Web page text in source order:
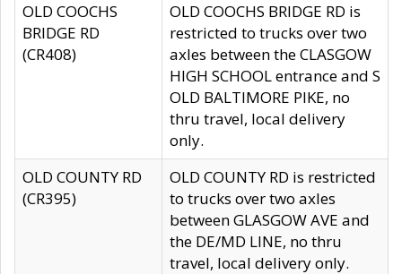
OLD COOCHS
BRIDGE RD
(CR408)
OLD COOCHS BRIDGE RD is
restricted to trucks over two
axles between the CLASGOW
HIGH SCHOOL entrance and S
OLD BALTIMORE PIKE, no
thru travel, local delivery
only.
OLD COUNTY RD
(CR395)
OLD COUNTY RD is restricted
to trucks over two axles
between GLASGOW AVE and
the DE/MD LINE, no thru
travel, local delivery only.